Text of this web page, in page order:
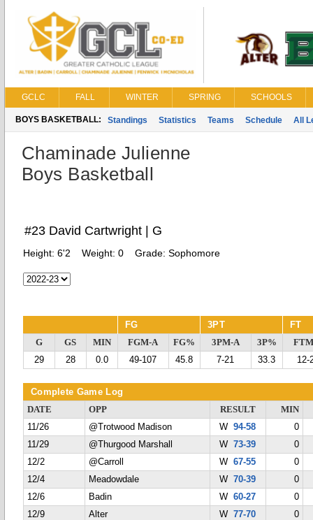
GCLC FALL WINTER SPRING SCHOOLS
BOYS BASKETBALL: Standings Statistics Teams Schedule All
Chaminade Julienne
Boys Basketball
#23 David Cartwright | G
Height: 6'2 Weight: 0 Grade: Sophomore
FG 3PT FT
G GS MIN FGM-A FG% 3PM-A 3P%
29
28 0.0 49-107 45.8 7-21 33.3 12-
Complete Game Log
DATE OPP RESULT
MIN
11/26
@Trotwood Madison W94-58
0
11/29
@Thurgood Marshall W73-39
0
12/2
@Carroll W67-55
0
12/4
Meadowdale W70-39
0
12/6
Badin W60-27
0
12/9
Alter W77-70
0